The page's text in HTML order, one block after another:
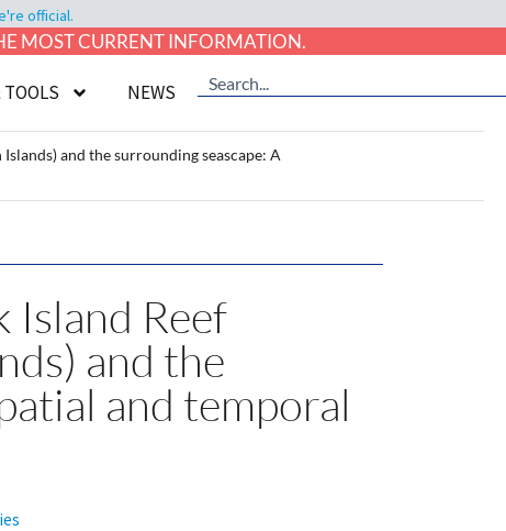
official.
MOST CURRENT INFORMATION.
TOOLS NEWS
and the surrounding seascape: A
Island Reef
and the
and temporal